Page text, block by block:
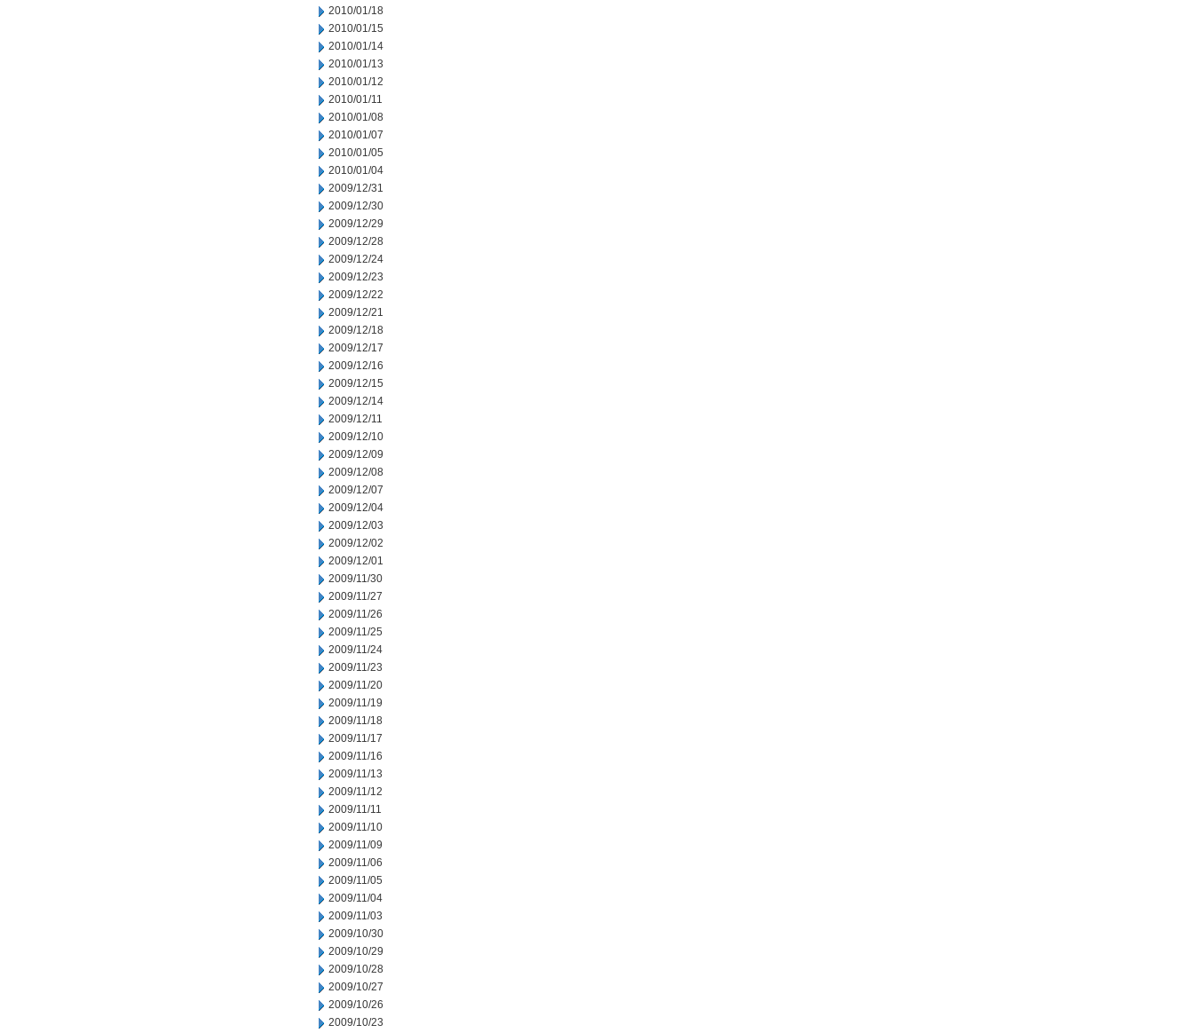
2010/01/18
2010/01/15
2010/01/14
2010/01/13
2010/01/12
2010/01/11
2010/01/08
2010/01/07
2010/01/05
2010/01/04
2009/12/31
2009/12/30
2009/12/29
2009/12/28
2009/12/24
2009/12/23
2009/12/22
2009/12/21
2009/12/18
2009/12/17
2009/12/16
2009/12/15
2009/12/14
2009/12/11
2009/12/10
2009/12/09
2009/12/08
2009/12/07
2009/12/04
2009/12/03
2009/12/02
2009/12/01
2009/11/30
2009/11/27
2009/11/26
2009/11/25
2009/11/24
2009/11/23
2009/11/20
2009/11/19
2009/11/18
2009/11/17
2009/11/16
2009/11/13
2009/11/12
2009/11/11
2009/11/10
2009/11/09
2009/11/06
2009/11/05
2009/11/04
2009/11/03
2009/10/30
2009/10/29
2009/10/28
2009/10/27
2009/10/26
2009/10/23